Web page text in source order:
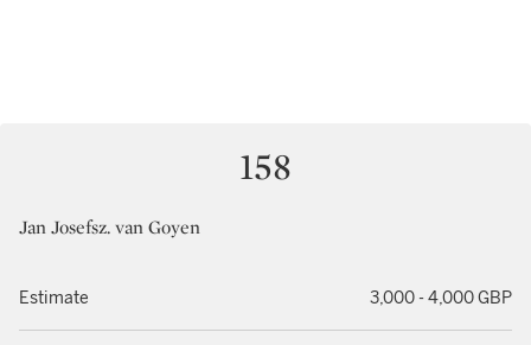
158
Jan Josefsz. van Goyen
Estimate 3,000 - 4,000 GBP